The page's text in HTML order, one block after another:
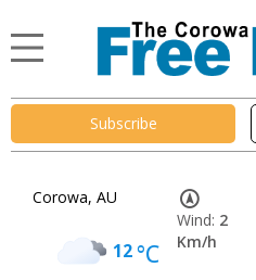
Subscribe
Corowa, AU
12°C
Wind: 2
Km/h